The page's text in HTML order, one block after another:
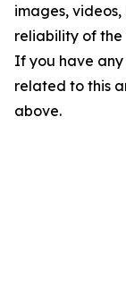
images,
reliability of the
If you have any
related to this
above.